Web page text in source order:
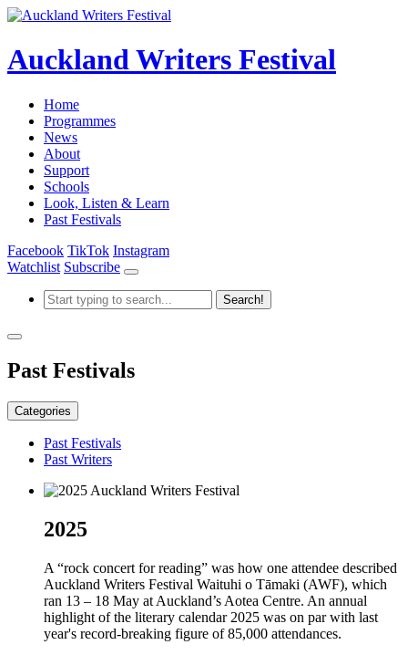
Auckland Writers Festival
Home
Programmes
News
About
Support
Schools
Look, Listen & Learn
Past Festivals
Facebook TikTok Instagram
Watchlist Subscribe
Past Festivals
Categories
Past Festivals
Past Writers
2025
A “rock concert for reading” was how one attendee described
Auckland Writers Festival Waituhi o Tāmaki (AWF), which
ran 13 – 18 May at Auckland’s Aotea Centre. An annual
highlight of the literary calendar 2025 was on par with last
year's record-breaking figure of 85,000 attendances.